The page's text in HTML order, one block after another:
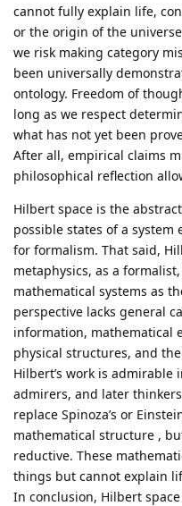
cannot fully explain life,
or the origin of the
we risk making category
been universally
ontology. Freedom of
long as we respect
what has not yet been
After all, empirical claims
philosophical reflection
Hilbert space is the
possible states of a system
for formalism. That said,
metaphysics, as a
mathematical systems as
perspective lacks general
information, mathematical
physical structures, and
Hilbert’s work is
admirers, and later
replace Spinoza’s or
mathematical structure ,
reductive. These
things but cannot explain
In conclusion, Hilbert